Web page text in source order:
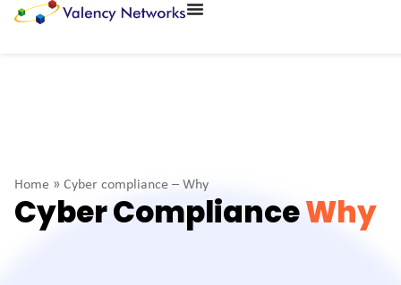
Cyber ComplianceWhy
Home » Cyber compliance – Why